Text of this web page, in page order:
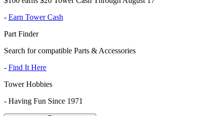
- Earn Tower Cash
Part Finder
Search for compatible Parts & Accessories
- Find It Here
Tower Hobbies
- Having Fun Since 1971